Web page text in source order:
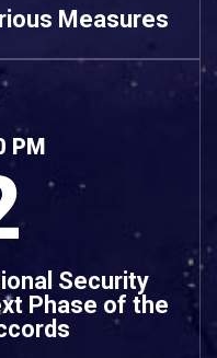
Measures
PM
Security
Phase of the